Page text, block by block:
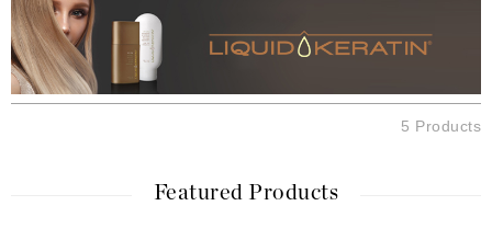
5 Products
Featured Products